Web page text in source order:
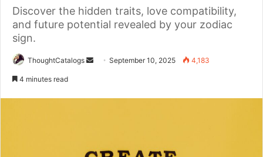
Discover the hidden traits, love compatibility,
and future potential revealed by your zodiac
sign.
ThoughtCatalogs September 10, 2025 4,183
4 minutes read